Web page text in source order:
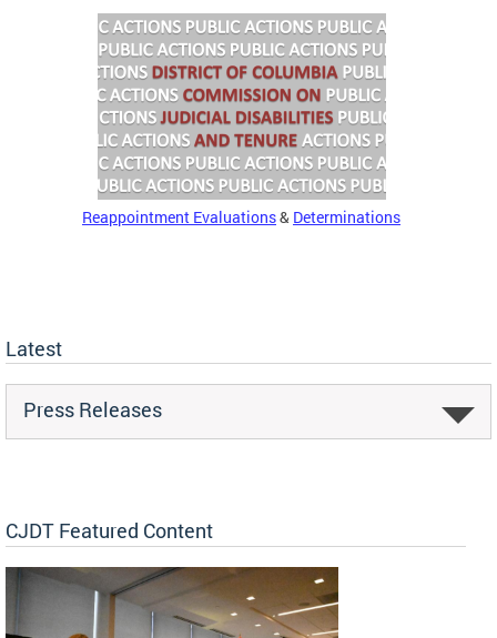
Reappointment Evaluations& Determinations
Latest
Press Releases
CJDT Featured Content